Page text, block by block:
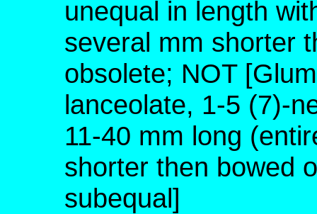
unequal in length
several mm shorter
obsolete; NOT
lanceolate, 1-5 (7)-
11-40 mm long
shorter then bowed
subequal]